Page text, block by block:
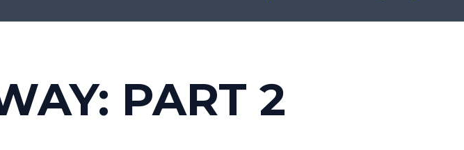
PART 2